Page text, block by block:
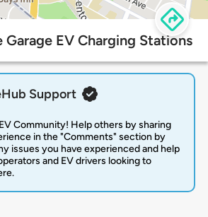
Garage EV Charging Stations
Support
Community! Help others by sharing
in the "Comments" section by
issues you have experienced and help
and EV drivers looking to